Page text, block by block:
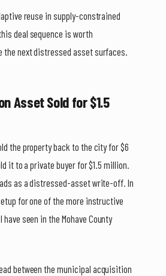
reuse in supply-constrained
deal sequence is worth
the next distressed asset surfaces.
Asset Sold for $1.5
the property back to the city for $6
it to a private buyer for $1.5 million.
as a distressed-asset write-off. In
for one of the more instructive
seen in the Mohave County
between the municipal acquisition